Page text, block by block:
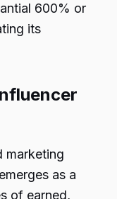
600% or
its
marketing
as a
of earned,